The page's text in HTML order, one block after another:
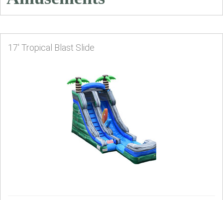
17' Tropical Blast Slide